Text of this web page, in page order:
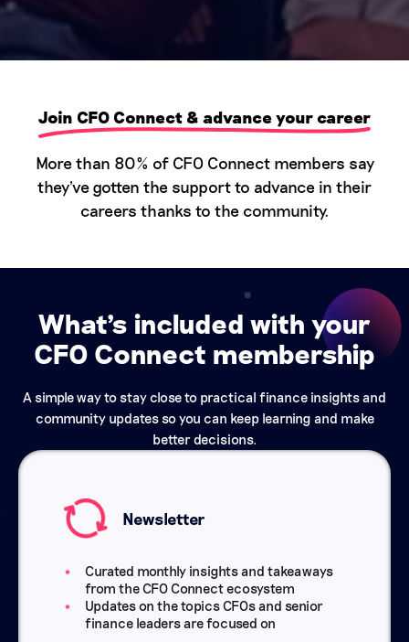
Join CFO Connect & advance your career
More than 80% of CFO Connect members say
they've gotten the support to advance in their
careers thanks to the community.
What's included with your
CFO Connect membership
A simple way to stay close to practical finance insights and
community updates so you can keep learning and make
better decisions.
Newsletter
Curated monthly insights and takeaways
from the CFO Connect ecosystem
Updates on the topics CFOs and senior
finance leaders are focused on